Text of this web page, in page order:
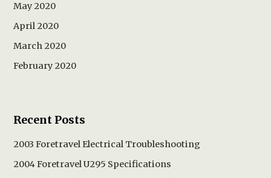
May 2020
April 2020
March 2020
February 2020
Recent Posts
2003 Foretravel Electrical Troubleshooting
2004 Foretravel U295 Specifications